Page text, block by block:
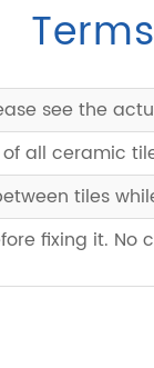
see the
all ceramic
tiles
fixing it.